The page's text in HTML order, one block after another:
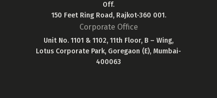
Off.
150 Feet Ring Road, Rajkot-360 001.
Corporate Office
Unit No. 1101 & 1102, 11th Floor, B – Wing,
Lotus Corporate Park, Goregaon (E), Mumbai-
400063